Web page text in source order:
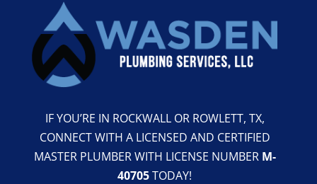
IF YOU’RE IN ROCKWALL OR ROWLETT, TX,
CONNECT WITH A LICENSED AND CERTIFIED
MASTER PLUMBER WITH LICENSE NUMBER M-
40705TODAY!